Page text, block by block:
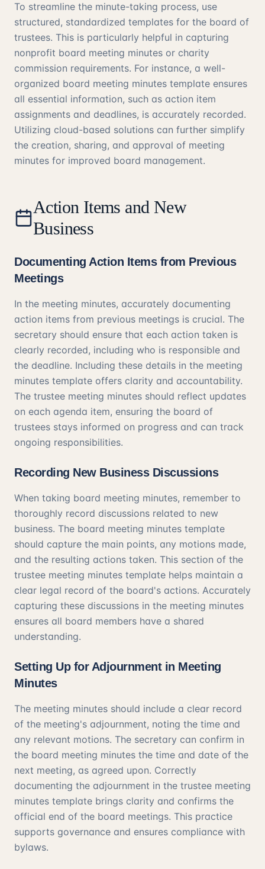
To streamline the minute-taking process, use
structured, standardized templates for the board of
trustees. This is particularly helpful in capturing
nonprofit board meeting minutes or charity
commission requirements. For instance, a well-
organized board meeting minutes template ensures
all essential information, such as action item
assignments and deadlines, is accurately recorded.
Utilizing cloud-based solutions can further simplify
the creation, sharing, and approval of meeting
minutes for improved board management.
Action Items and New
Business
Documenting Action Items from Previous
Meetings
In the meeting minutes, accurately documenting
action items from previous meetings is crucial. The
secretary should ensure that each action taken is
clearly recorded, including who is responsible and
the deadline. Including these details in the meeting
minutes template offers clarity and accountability.
The trustee meeting minutes should reflect updates
on each agenda item, ensuring the board of
trustees stays informed on progress and can track
ongoing responsibilities.
Recording New Business Discussions
When taking board meeting minutes, remember to
thoroughly record discussions related to new
business. The board meeting minutes template
should capture the main points, any motions made,
and the resulting actions taken. This section of the
trustee meeting minutes template helps maintain a
clear legal record of the board's actions. Accurately
capturing these discussions in the meeting minutes
ensures all board members have a shared
understanding.
Setting Up for Adjournment in Meeting
Minutes
The meeting minutes should include a clear record
of the meeting's adjournment, noting the time and
any relevant motions. The secretary can confirm in
the board meeting minutes the time and date of the
next meeting, as agreed upon. Correctly
documenting the adjournment in the trustee meeting
minutes template brings clarity and confirms the
official end of the board meetings. This practice
supports governance and ensures compliance with
bylaws.